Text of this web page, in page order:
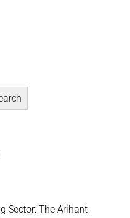
Sector: The Arihant